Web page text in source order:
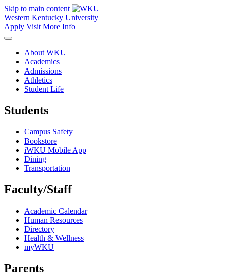
Skip to main content
Western Kentucky University
Apply Visit More Info
About WKU
Academics
Admissions
Athletics
Student Life
Students
Campus Safety
Bookstore
iWKU Mobile App
Dining
Transportation
Faculty/Staff
Academic Calendar
Human Resources
Directory
Health & Wellness
myWKU
Parents